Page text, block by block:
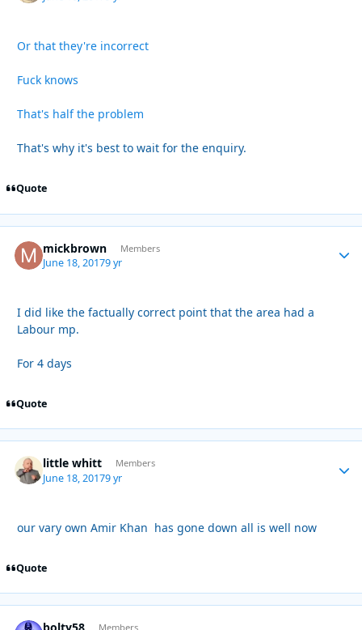
Or that they're incorrect
Fuck knows
That's half the problem
That's why it's best to wait for the enquiry.
Quote
mickbrown Members
June 18, 20179 yr
I did like the factually correct point that the area had a
Labour mp.
For 4 days
Quote
little whitt Members
June 18, 20179 yr
our vary own Amir Khan has gone down all is well now
Quote
Members